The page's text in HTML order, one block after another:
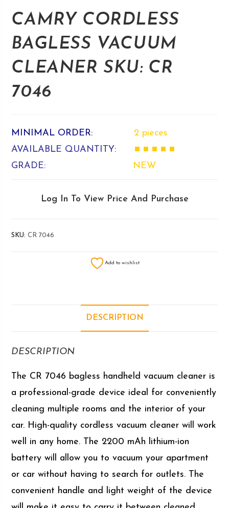
CAMRY CORDLESS
BAGLESS VACUUM
CLEANER SKU: CR
7046
MINIMAL ORDER:
2 pieces
AVAILABLE QUANTITY:
■ ■ ■ ■ ■
GRADE:
NEW
Log In To View Price And Purchase
SKU:CR 7046
Add to wishlist
DESCRIPTION
DESCRIPTION
The CR 7046 bagless handheld vacuum cleaner is
a professional-grade device ideal for conveniently
cleaning multiple rooms and the interior of your
car. High-quality cordless vacuum cleaner will work
well in any home. The 2200 mAh lithium-ion
battery will allow you to vacuum your apartment
or car without having to search for outlets. The
convenient handle and light weight of the device